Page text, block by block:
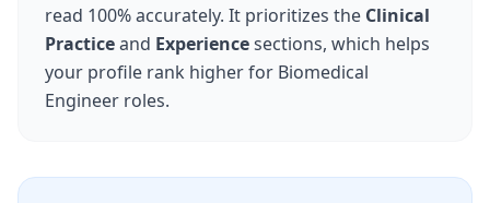
read 100% accurately. It prioritizes the Clinical
Practiceand Experiencesections, which helps
your profile rank higher for Biomedical
Engineer roles.